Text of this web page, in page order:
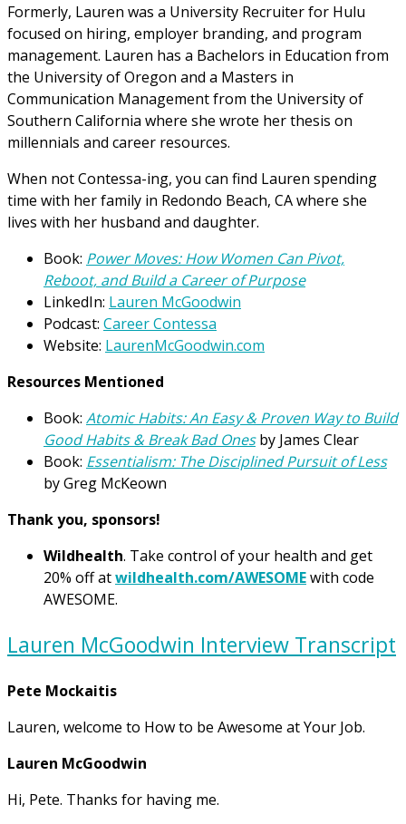
Formerly, Lauren was a University Recruiter for Hulu
focused on hiring, employer branding, and program
management. Lauren has a Bachelors in Education from
the University of Oregon and a Masters in
Communication Management from the University of
Southern California where she wrote her thesis on
millennials and career resources.
When not Contessa-ing, you can find Lauren spending
time with her family in Redondo Beach, CA where she
lives with her husband and daughter.
Book: Power Moves: How Women Can Pivot,
Reboot, and Build a Career of Purpose
LinkedIn: Lauren McGoodwin
Podcast: Career Contessa
Website: LaurenMcGoodwin.com
Resources Mentioned
Book: Atomic Habits: An Easy & Proven Way to Build
Good Habits & Break Bad Ones by James Clear
Book: Essentialism: The Disciplined Pursuit of Less
by Greg McKeown
Thank you, sponsors!
Wildhealth. Take control of your health and get
20% off atwildhealth.com/AWESOMEwith code
AWESOME.
Lauren McGoodwin Interview Transcript
Pete Mockaitis
Lauren, welcome to How to be Awesome at Your Job.
Lauren McGoodwin
Hi, Pete. Thanks for having me.